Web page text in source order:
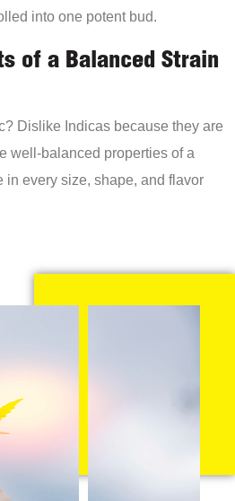
into one potent bud.
of a Balanced Strain
Dislike Indicas because they are
well-balanced properties of a
in every size, shape, and flavor